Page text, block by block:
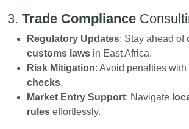
3. Trade Compliance
Regulatory Updates: Stay ahead of
customs laws in East Africa.
Risk Mitigation: Avoid penalties with
checks.
Market Entry Support: Navigate
rules effortlessly.